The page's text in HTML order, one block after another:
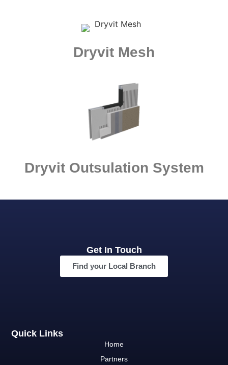
Dryvit Mesh
Dryvit Outsulation System
Quick Links
Home
Partners
Get In Touch
Find your Local Branch